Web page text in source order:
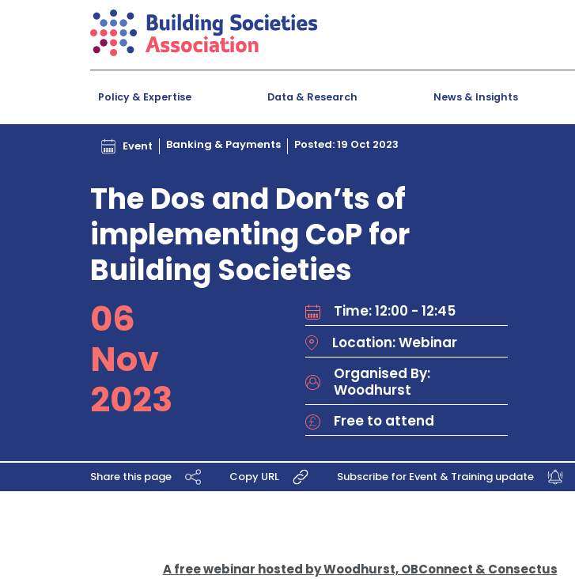
Policy & Expertise Data & Research News & Insights
Event Banking & Payments Posted: 19 Oct 2023
The Dos and Don’ts of
implementing CoP for
Building Societies
06
Nov
2023
Time: 12:00 - 12:45
Location: Webinar
Organised By:
Woodhurst
Free to attend
Share this page Copy URL Subscribe for Event & Training update
A free webinar hosted by Woodhurst, OBConnect & Consectus